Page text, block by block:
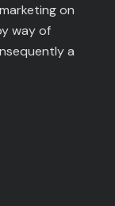
on
way of
a